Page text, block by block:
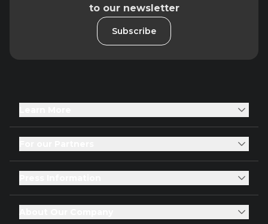
to our newsletter
Subscribe